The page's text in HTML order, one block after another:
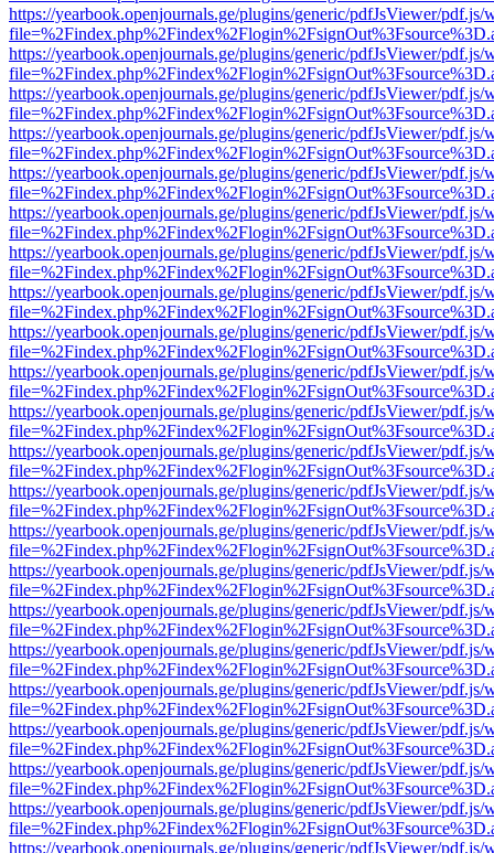
https://yearbook.openjournals.ge/plugins/generic/pdfJsViewer/pdf.js/
https://yearbook.openjournals.ge/plugins/generic/pdfJsViewer/pdf.js/
https://yearbook.openjournals.ge/plugins/generic/pdfJsViewer/pdf.js/
https://yearbook.openjournals.ge/plugins/generic/pdfJsViewer/pdf.js/
https://yearbook.openjournals.ge/plugins/generic/pdfJsViewer/pdf.js/
https://yearbook.openjournals.ge/plugins/generic/pdfJsViewer/pdf.js/
https://yearbook.openjournals.ge/plugins/generic/pdfJsViewer/pdf.js/
https://yearbook.openjournals.ge/plugins/generic/pdfJsViewer/pdf.js/
https://yearbook.openjournals.ge/plugins/generic/pdfJsViewer/pdf.js/
https://yearbook.openjournals.ge/plugins/generic/pdfJsViewer/pdf.js/
https://yearbook.openjournals.ge/plugins/generic/pdfJsViewer/pdf.js/
https://yearbook.openjournals.ge/plugins/generic/pdfJsViewer/pdf.js/
https://yearbook.openjournals.ge/plugins/generic/pdfJsViewer/pdf.js/
https://yearbook.openjournals.ge/plugins/generic/pdfJsViewer/pdf.js/
https://yearbook.openjournals.ge/plugins/generic/pdfJsViewer/pdf.js/
https://yearbook.openjournals.ge/plugins/generic/pdfJsViewer/pdf.js/
https://yearbook.openjournals.ge/plugins/generic/pdfJsViewer/pdf.js/
https://yearbook.openjournals.ge/plugins/generic/pdfJsViewer/pdf.js/
https://yearbook.openjournals.ge/plugins/generic/pdfJsViewer/pdf.js/
https://yearbook.openjournals.ge/plugins/generic/pdfJsViewer/pdf.js/
https://yearbook.openjournals.ge/plugins/generic/pdfJsViewer/pdf.js/
https://yearbook.openjournals.ge/plugins/generic/pdfJsViewer/pdf.js/